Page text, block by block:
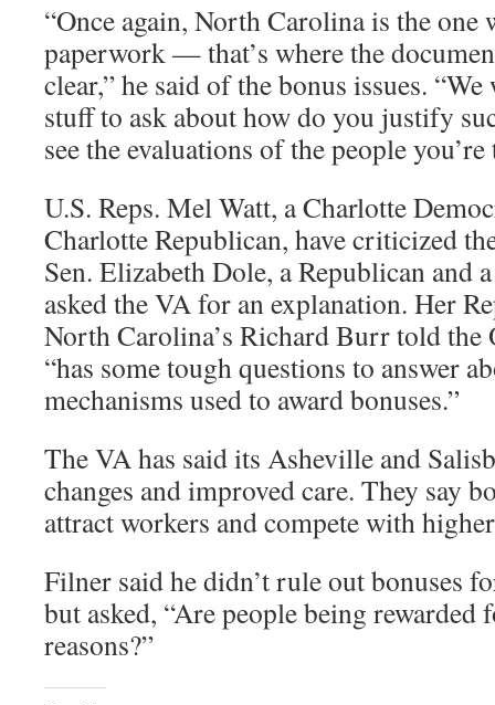
“Once again, North Carolina is the one
paperwork — that’s where the
clear,” he said of the bonus issues.
stuff to ask about how do you justify
see the evaluations of the people
U.S. Reps. Mel Watt, a Charlotte
Charlotte Republican, have criticized
Sen. Elizabeth Dole, a Republican and
asked the VA for an explanation. Her
North Carolina’s Richard Burr told the
“has some tough questions to answer
mechanisms used to award bonuses.”
The VA has said its Asheville and
changes and improved care. They say
attract workers and compete with
Filner said he didn’t rule out bonuses
but asked, “Are people being rewarded
reasons?”